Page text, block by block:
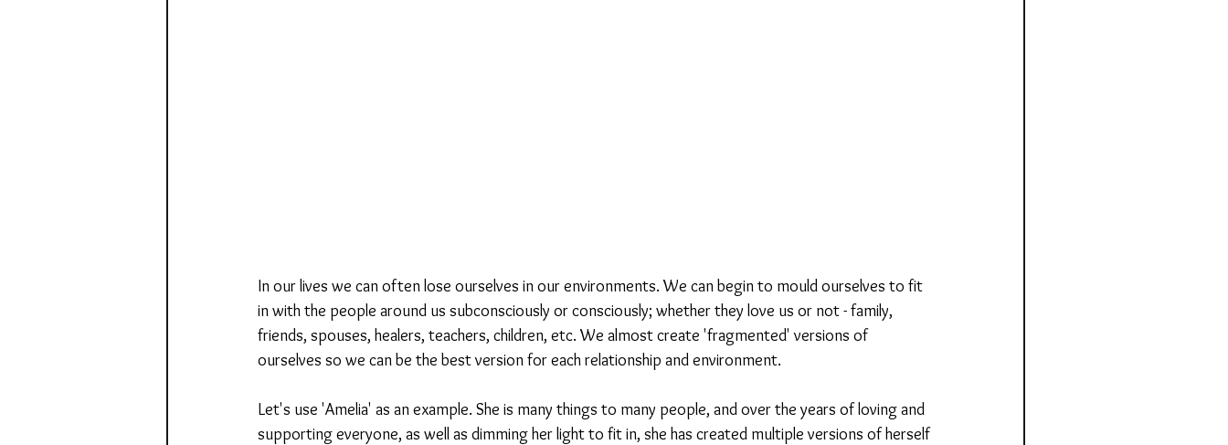
In our lives we can often lose ourselves in our environments. We can begin to mould ourselves to fit
in with the people around us subconsciously or consciously; whether they love us or not - family,
friends, spouses, healers, teachers, children, etc. We almost create 'fragmented' versions of
ourselves so we can be the best version for each relationship and environment.
Let's use 'Amelia' as an example. She is many things to many people, and over the years of loving and
supporting everyone, as well as dimming her light to fit in, she has created multiple versions of herself